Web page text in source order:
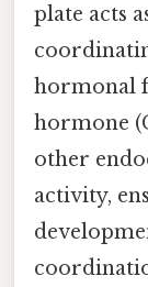
plate acts
hormonal
hormone
other
activity,